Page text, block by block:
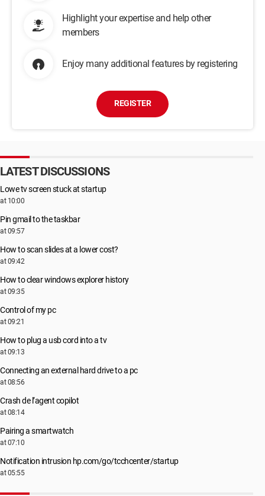
Highlight your expertise and help other
members
Enjoy many additional features by registering
REGISTER
LATEST DISCUSSIONS
Lowe tv screen stuck at startup
at 10:00
Pin gmail to the taskbar
at 09:57
How to scan slides at a lower cost?
at 09:42
How to clear windows explorer history
at 09:35
Control of my pc
at 09:21
How to plug a usb cord into a tv
at 09:13
Connecting an external hard drive to a pc
at 08:56
Crash de l’agent copilot
at 08:14
Pairing a smartwatch
at 07:10
Notification intrusion hp.com/go/tcchcenter/startup
at 05:55